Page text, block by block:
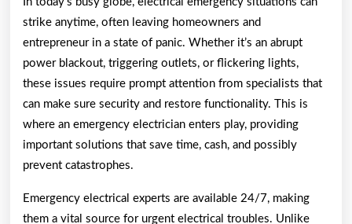
strike anytime, often leaving homeowners and
entrepreneur in a state of panic. Whether it’s an abrupt
power blackout, triggering outlets, or flickering lights,
these issues require prompt attention from specialists that
can make sure security and restore functionality. This is
where an emergency electrician enters play, providing
important solutions that save time, cash, and possibly
prevent catastrophes.
Emergency electrical experts are available 24/7, making
them a vital source for urgent electrical troubles. Unlike